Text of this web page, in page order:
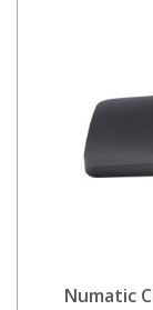
Numatic